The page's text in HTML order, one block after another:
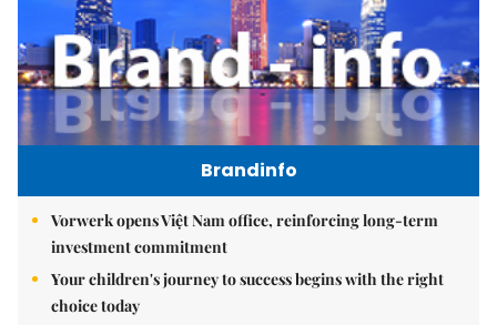
Brandinfo
Vorwerk opens Việt Nam office, reinforcing long-term
investment commitment
Your children's journey to success begins with the right
choice today